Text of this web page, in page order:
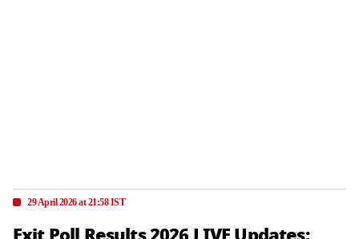
29 April 2026 at 21:58 IST